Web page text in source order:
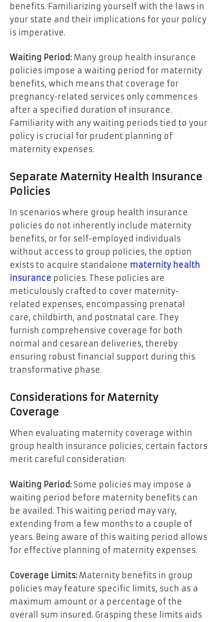
benefits. Familiarizing yourself with the laws in
your state and their implications for your policy
is imperative.
Waiting Period: Many group health insurance
policies impose a waiting period for maternity
benefits, which means that coverage for
pregnancy-related services only commences
after a specified duration of insurance.
Familiarity with any waiting periods tied to your
policy is crucial for prudent planning of
maternity expenses.
Separate Maternity Health Insurance
Policies
In scenarios where group health insurance
policies do not inherently include maternity
benefits, or for self-employed individuals
without access to group policies, the option
exists to acquire standalone maternity health
insurance policies. These policies are
meticulously crafted to cover maternity-
related expenses, encompassing prenatal
care, childbirth, and postnatal care. They
furnish comprehensive coverage for both
normal and cesarean deliveries, thereby
ensuring robust financial support during this
transformative phase.
Considerations for Maternity
Coverage
When evaluating maternity coverage within
group health insurance policies, certain factors
merit careful consideration:
Waiting Period: Some policies may impose a
waiting period before maternity benefits can
be availed. This waiting period may vary,
extending from a few months to a couple of
years. Being aware of this waiting period allows
for effective planning of maternity expenses.
Coverage Limits: Maternity benefits in group
policies may feature specific limits, such as a
maximum amount or a percentage of the
overall sum insured. Grasping these limits aids